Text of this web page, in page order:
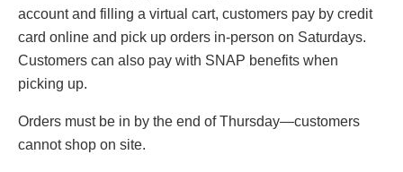
account and filling a virtual cart, customers pay by credit
card online and pick up orders in-person on Saturdays.
Customers can also pay with SNAP benefits when
picking up.
Orders must be in by the end of Thursday—customers
cannot shop on site.